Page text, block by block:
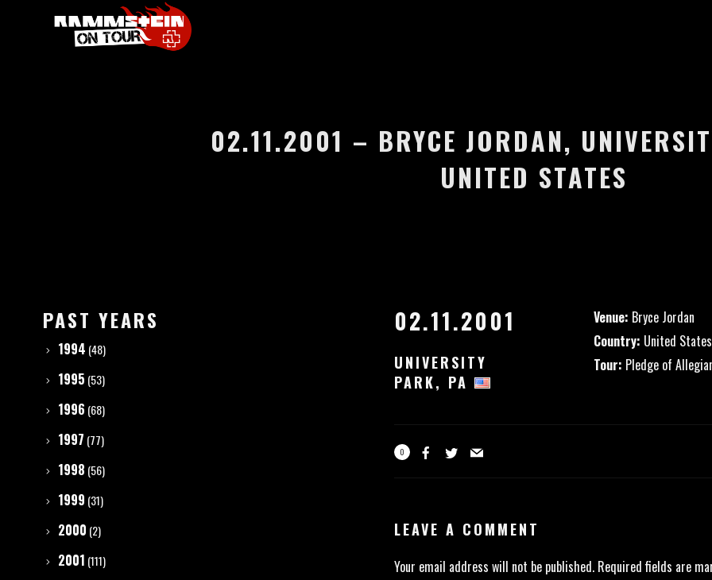
02.11.2001 – BRYCE JORDAN,
UNITED STATES
02.11.2001
UNIVERSITY
PARK, PA
Venue: Bryce Jordan
Country: United States
Tour: Pledge of
0
LEAVE A COMMENT
Your email address will not be published. Required fields are
PAST YEARS
1994 (48)
1995 (53)
1996 (68)
1997 (77)
1998 (56)
1999 (31)
2000 (2)
2001 (111)